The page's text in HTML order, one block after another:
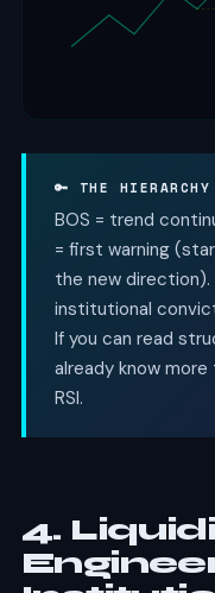
🔑 THE HIERARCHY
BOS = trend
= first warning
the new direction).
institutional
If you can read
already know
RSI.
4.